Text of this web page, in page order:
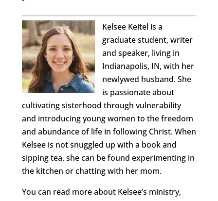
Kelsee Keitel is a
graduate student, writer
and speaker, living in
Indianapolis, IN, with her
newlywed husband. She
is passionate about
cultivating sisterhood through vulnerability
and introducing young women to the freedom
and abundance of life in following Christ. When
Kelsee is not snuggled up with a book and
sipping tea, she can be found experimenting in
the kitchen or chatting with her mom.
You can read more about Kelsee’s ministry,